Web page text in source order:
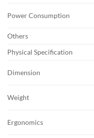
Power Consumption
Others
Physical Specification
Dimension
Weight
Ergonomics